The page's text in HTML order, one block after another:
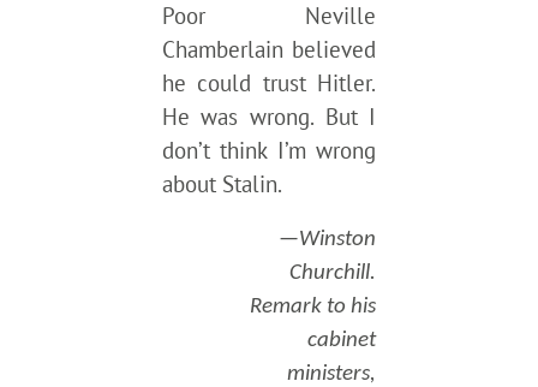
Poor Neville
Chamberlain believed
he could trust Hitler.
He was wrong. But I
don’t think I’m wrong
about Stalin.
—Winston
Churchill.
Remark to his
cabinet
ministers,